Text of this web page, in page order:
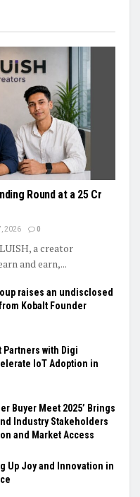
Round at a ₹25 Cr
2026 0
a creator
and earn,...
raises an undisclosed
Kobalt Founder
Partners with Digi
IoT Adoption in
Buyer Meet 2025’ Brings
Industry Stakeholders
and Market Access
Up Joy and Innovation in